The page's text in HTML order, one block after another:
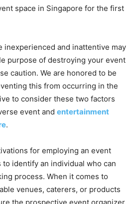
space in Singapore for the first
inexperienced and inattentive may
purpose of destroying your event
caution. We are honored to be
this from occurring in the
to consider these two factors
event and entertainment
.
for employing an event
identify an individual who can
process. When it comes to
venues, caterers, or products